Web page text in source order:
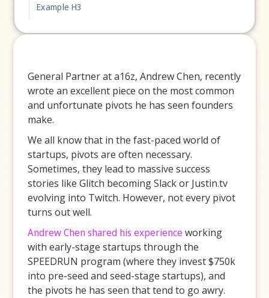
Example H3
General Partner at a16z, Andrew Chen, recently
wrote an excellent piece on the most common
and unfortunate pivots he has seen founders
make.
We all know that in the fast-paced world of
startups, pivots are often necessary.
Sometimes, they lead to massive success
stories like Glitch becoming Slack or Justin.tv
evolving into Twitch. However, not every pivot
turns out well.
Andrew Chen shared his experienceworking
with early-stage startups through the
SPEEDRUN program (where they invest $750k
into pre-seed and seed-stage startups), and
the pivots he has seen that tend to go awry.